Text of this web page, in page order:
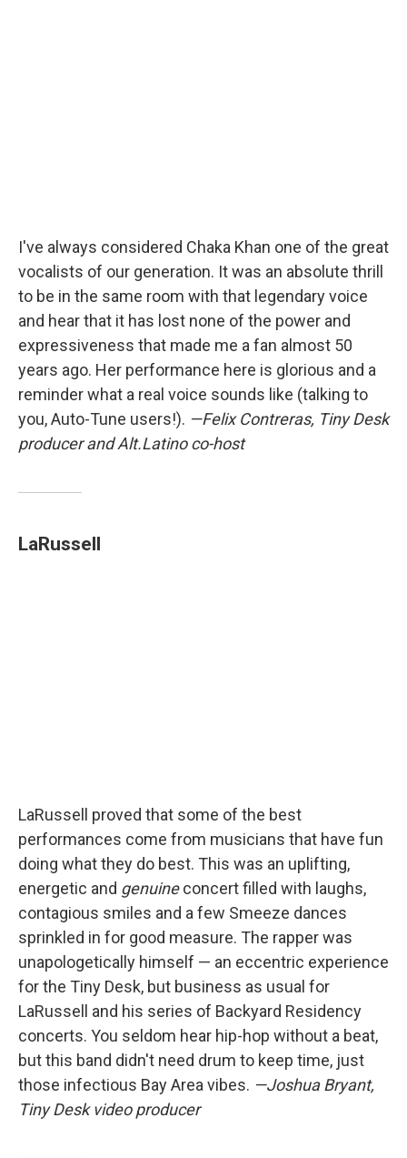
I've always considered Chaka Khan one of the great
vocalists of our generation. It was an absolute thrill
to be in the same room with that legendary voice
and hear that it has lost none of the power and
expressiveness that made me a fan almost 50
years ago. Her performance here is glorious and a
reminder what a real voice sounds like (talking to
you, Auto-Tune users!). —Felix Contreras, Tiny Desk
producer and Alt.Latino co-host
LaRussell
LaRussell proved that some of the best
performances come from musicians that have fun
doing what they do best. This was an uplifting,
energetic and genuineconcert filled with laughs,
contagious smiles and a few Smeeze dances
sprinkled in for good measure. The rapper was
unapologetically himself — an eccentric experience
for the Tiny Desk, but business as usual for
LaRussell and his series of Backyard Residency
concerts. You seldom hear hip-hop without a beat,
but this band didn't need drum to keep time, just
those infectious Bay Area vibes. —Joshua Bryant,
Tiny Desk video producer